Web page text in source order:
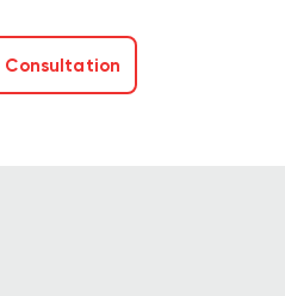
Consultation